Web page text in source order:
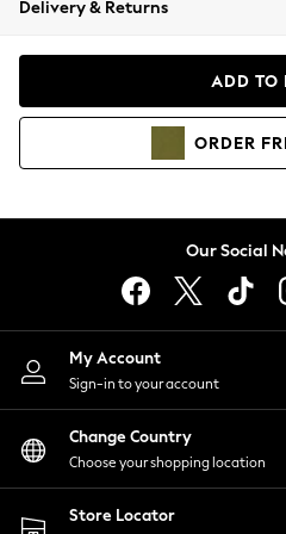
Coats & Jackets
Hoodies & Sweatshirts
Lingerie
Nightwear
Shirts & Blouses
Shorts
Skirts
Suits & Tailoring
Sportswear
Swimwear
Delivery & Returns
ADD TO
ORDER
Our Social
My Account
Sign-in to your account
Change Country
Choose your shopping location
Store Locator